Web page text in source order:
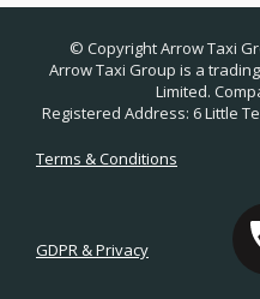
© Copyright Arrow Taxi
Arrow Taxi Group is a
Limited.
Registered Address: 6 Little
Terms & Conditions
GDPR & Privacy